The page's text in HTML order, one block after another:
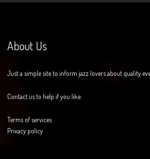
About Us
Just a simple site to inform jazz lovers about quality
Contact us to help if you like.
Terms of services
Privacy policy